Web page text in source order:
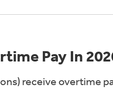
Pay In
receive overtime